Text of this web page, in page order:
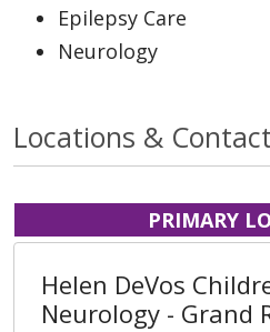
Epilepsy Care
Neurology
Locations & Contact
PRIMARY
Helen DeVos
Neurology - Grand